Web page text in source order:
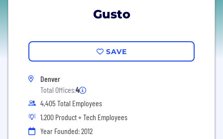
Gusto
SAVE
Denver
Total Offices:4
4,405 Total Employees
1,200 Product + Tech Employees
Year Founded: 2012